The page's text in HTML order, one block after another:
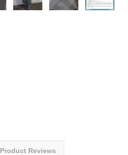
Product Reviews